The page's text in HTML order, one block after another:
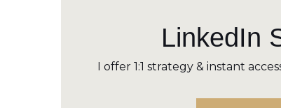
LinkedIn
I offer 1:1 strategy & instant